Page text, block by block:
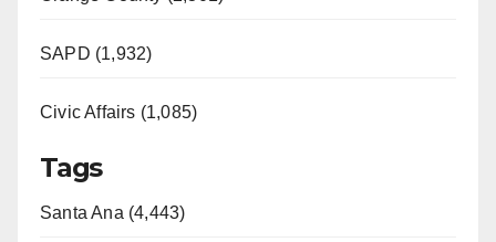
SAPD (1,932)
Civic Affairs (1,085)
Tags
Santa Ana (4,443)